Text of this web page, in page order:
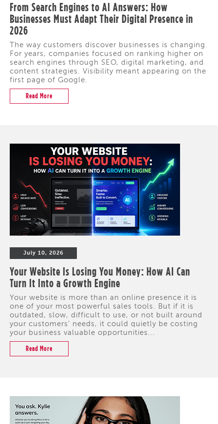
From Search Engines to AI Answers: How
Businesses Must Adapt Their Digital Presence in
2026
The way customers discover businesses is changing.
For years, companies focused on ranking higher on
search engines through SEO, digital marketing, and
content strategies. Visibility meant appearing on the
first page of Google.
Read More
July 10, 2026
Your Website Is Losing You Money: How AI Can
Turn It Into a Growth Engine
Your website is more than an online presence it is
one of your most powerful sales tools. But if it is
outdated, slow, difficult to use, or not built around
your customers' needs, it could quietly be costing
your business valuable opportunities...
Read More